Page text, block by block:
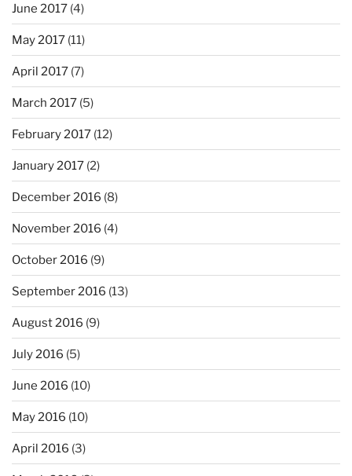
June 2017 (4)
May 2017 (11)
April 2017 (7)
March 2017 (5)
February 2017 (12)
January 2017 (2)
December 2016 (8)
November 2016 (4)
October 2016 (9)
September 2016 (13)
August 2016 (9)
July 2016 (5)
June 2016 (10)
May 2016 (10)
April 2016 (3)